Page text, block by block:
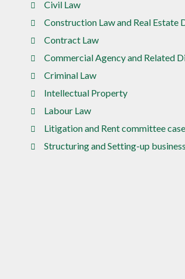
Civil Law
Construction Law and Real Estate
Contract Law
Commercial Agency and Related
Criminal Law
Intellectual Property
Labour Law
Litigation and Rent committee
Structuring and Setting-up